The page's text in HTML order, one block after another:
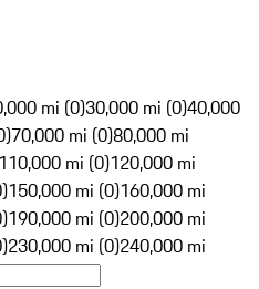
mi (0)30,000 mi (0)40,000
70,000 mi (0)80,000 mi
110,000 mi (0)120,000 mi
150,000 mi (0)160,000 mi
190,000 mi (0)200,000 mi
230,000 mi (0)240,000 mi